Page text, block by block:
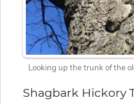
Looking up the trunk of the
Shagbark Hickory